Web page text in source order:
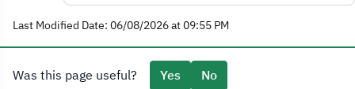
Last Modified Date: 06/08/2026 at 09:55 PM
Was this page useful? Yes
No